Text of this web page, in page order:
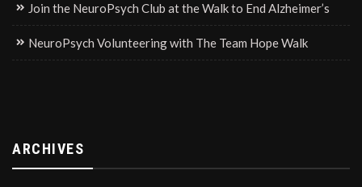
Join the NeuroPsych Club at the Walk to End Alzheimer’s
NeuroPsych Volunteering with The Team Hope Walk
ARCHIVES